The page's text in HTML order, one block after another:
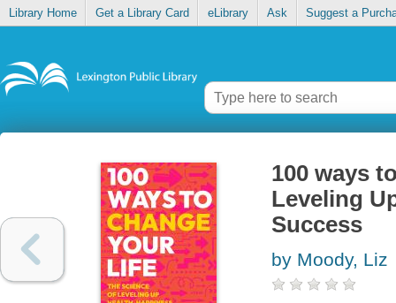
Library Home Get a Library Card eLibrary Ask Suggest a
100 ways
Leveling
Success
by Moody, Liz